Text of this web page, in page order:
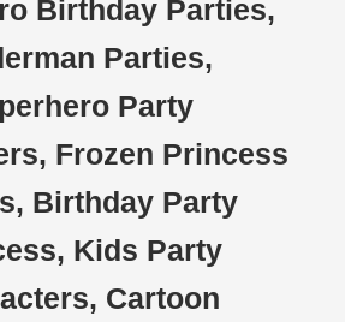
Birthday Parties,
Parties,
Party
Frozen Princess
Birthday Party
Kids Party
Cartoon